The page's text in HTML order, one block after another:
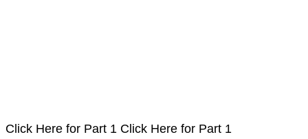
Click Here for Part 1 Click Here for Part 1